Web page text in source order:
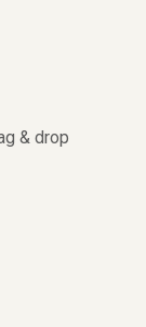
& drop